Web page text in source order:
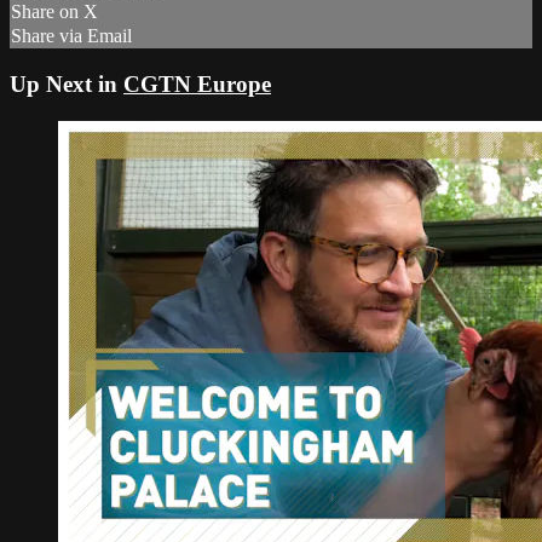
Share on X
Share via Email
Up Next in CGTN Europe